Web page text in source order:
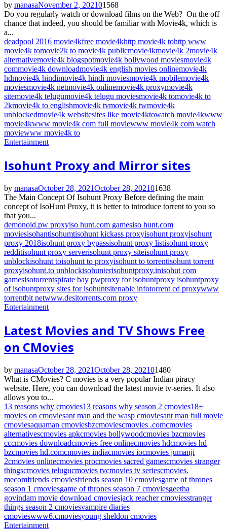
by manasaNovember 2, 202101568
Do you regularly watch or download films on the Web? On the off
chance that indeed, you should be familiar with Movie4k, which is
a...
deadpool 2016 movie4kfree movie4khttp movie4k tohttp www
movie4k tomovie2k to movie4k publicmovie4kmovie4k 2movie4k
alternativemovie4k blogspotmovie4k bollywood moviesmovie4k
commovie4k downloadmovie4k english movies onlinemovie4k
hdmovie4k hindimovie4k hindi moviesmovie4k mobilemovie4k
moviesmovie4k netmovie4k onlinemovie4k proxymovie4k
sitemovie4k telugumovie4k telugu moviesmovie4k tomovie4k to
2kmovie4k to englishmovie4k tvmovie4k twmovie4k
unblockedmovie4k websitesites like movie4ktowatch movie4kwww
movie4kwww movie4k com full moviewww movie4k com watch
moviewww movie4k to
Entertainment
Isohunt Proxy and Mirror sites
by manasaOctober 28, 2021October 28, 202101638
The Main Concept Of Isohunt Proxy Before defining the main
concept of IsoHunt Proxy, it is better to introduce torrent to you so
that you...
demonoid.pw proxyiso hunt.com gamesiso hunt.com
moviesisohantisohumtisohunt kickass proxyisohunt proxyisohunt
proxy 2018isohunt proxy bypassisohunt proxy listisohunt proxy
redditisohunt proxy serverisohunt proxy siteisohunt proxy
unblockisohunt toisohunt to proxyisohunt to torrentisohunt torrent
proxyisohunt.to unblockisohunterisohuntproxy.inisohut com
gamesisotorrentspirate bay pwproxy for isohuntproxy isohuntproxy
of isohuntproxy sites for isohuntsitenable infotorrent cd proxywww
torrentbit netwww.desitorrents.com proxy
Entertainment
Latest Movies and TV Shows Free
on CMovies
by manasaOctober 28, 2021October 28, 202101480
What is CMovies? C movies is a very popular Indian piracy
website. Here, you can download the latest movie tv-series. It also
allows you to...
13 reasons why cmovies13 reasons why season 2 cmovies18+
movies on cmoviesant man and the wasp cmoviesant man full movie
cmoviesaquaman cmoviesbzcmoviescmovies .comcmovies
alternativescmovies apkcmovies bollywoodcmovies bzcmovies
cccmovies downloadcmovies free onlinecmovies hdcmovies hd
bzcmovies hd.comcmovies indiacmovies iocmovies jumanji
2cmovies onlinecmovies procmovies sacred gamescmovies stranger
thingscmovies telugucmovies tvcmovies tv seriescmovies.
mecomfriends cmoviesfriends season 10 cmoviesgame of thrones
season 1 cmoviesgame of thrones season 7 cmoviesgeetha
govindam movie download cmoviesjack reacher cmoviesstranger
things season 2 cmoviesvampire diaries
cmovieswww6.cmoviesyoung sheldon cmovies
Entertainment